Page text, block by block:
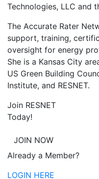
Technologies, LLC and
The Accurate Rater
support, training,
oversight for energy
She is a Kansas City
US Green Building
Institute, and RESNET.
Join RESNET
Today!
JOIN NOW
Already a Member?
LOGIN HERE